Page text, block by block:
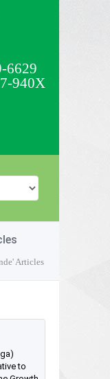
6629
940X
Articles
to